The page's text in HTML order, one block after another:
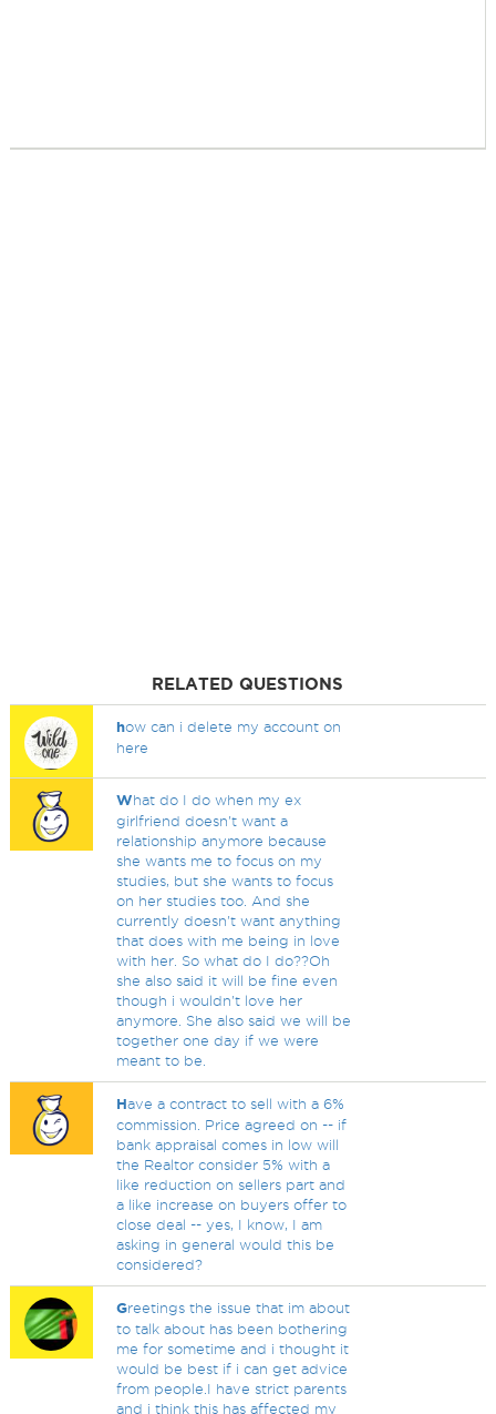
RELATED QUESTIONS
how can i delete my account on
here
What do I do when my ex
girlfriend doesn't want a
relationship anymore because
she wants me to focus on my
studies, but she wants to focus
on her studies too. And she
currently doesn't want anything
that does with me being in love
with her. So what do I do??Oh
she also said it will be fine even
though i wouldn't love her
anymore. She also said we will be
together one day if we were
meant to be.
Have a contract to sell with a 6%
commission. Price agreed on -- if
bank appraisal comes in low will
the Realtor consider 5% with a
like reduction on sellers part and
a like increase on buyers offer to
close deal -- yes, I know, I am
asking in general would this be
considered?
Greetings the issue that im about
to talk about has been bothering
me for sometime and i thought it
would be best if i can get advice
from people.I have strict parents
and i think this has affected my